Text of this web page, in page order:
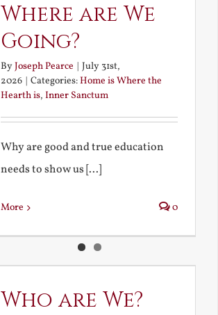
Where are We
Going?
ByJoseph Pearce | July 31st,
2026 | Categories:Home is Where the
Hearth is, Inner Sanctum
Why are good and true education
needs to show us [...]
More 0
Who are We?